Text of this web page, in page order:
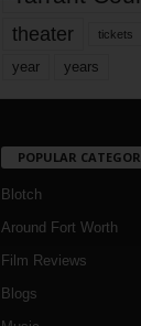
theater tickets
year years
POPULAR
Blotch
Around Fort Worth
Film Reviews
Blogs